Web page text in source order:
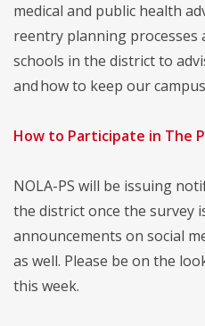
medical and public health
reentry planning processes
schools in the district to
and how to keep our
How to Participate in The
NOLA-PS will be issuing
the district once the survey
announcements on social
as well. Please be on the
this week.